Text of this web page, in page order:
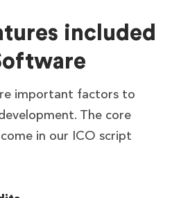
included
important factors to
The core
in our ICO script